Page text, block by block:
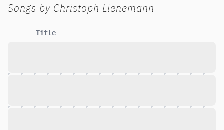
Songs by Christoph Lienemann
Title